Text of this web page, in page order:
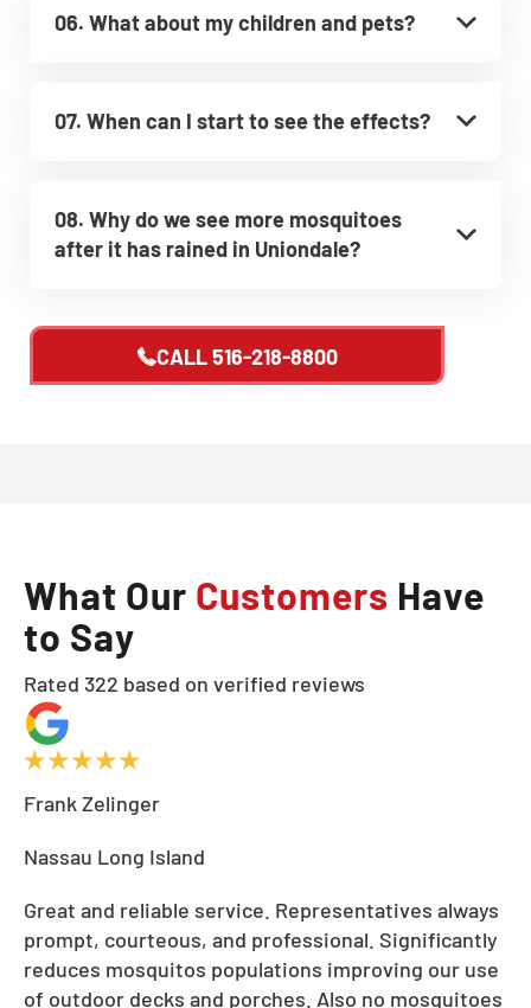
06. What about my children and pets?
07. When can I start to see the effects?
08. Why do we see more mosquitoes
after it has rained in Uniondale?
CALL516-218-8800
What Our Customers Have
to Say
Rated 322 based on verified reviews
Frank Zelinger
Nassau Long Island
Great and reliable service. Representatives always
prompt, courteous, and professional. Significantly
reduces mosquitos populations improving our use
of outdoor decks and porches. Also no mosquitoes